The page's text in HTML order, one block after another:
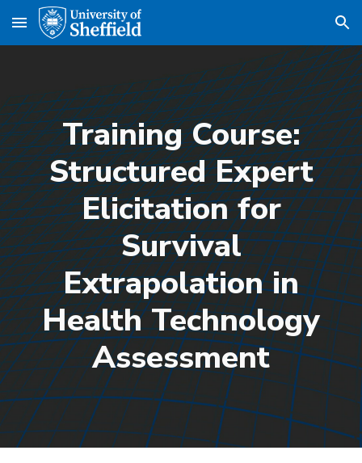
Skip to main content Skip to navigation
Training Course:
Structured Expert
Elicitation for
Survival
Extrapolation in
Health Technology
Assessment